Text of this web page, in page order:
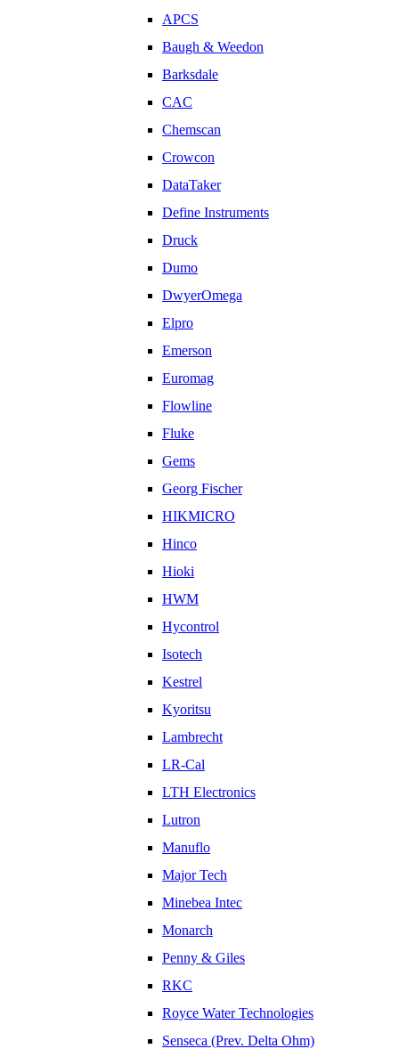
APCS
Baugh & Weedon
Barksdale
CAC
Chemscan
Crowcon
DataTaker
Define Instruments
Druck
Dumo
DwyerOmega
Elpro
Emerson
Euromag
Flowline
Fluke
Gems
Georg Fischer
HIKMICRO
Hinco
Hioki
HWM
Hycontrol
Isotech
Kestrel
Kyoritsu
Lambrecht
LR-Cal
LTH Electronics
Lutron
Manuflo
Major Tech
Minebea Intec
Monarch
Penny & Giles
RKC
Royce Water Technologies
Senseca (Prev. Delta Ohm)